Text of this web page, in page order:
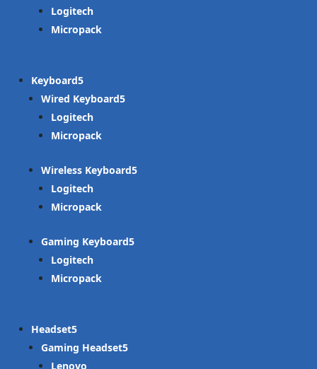
Logitech
Micropack
Keyboard
Wired Keyboard
Logitech
Micropack
Wireless Keyboard
Logitech
Micropack
Gaming Keyboard
Logitech
Micropack
Headset
Gaming Headset
Lenovo